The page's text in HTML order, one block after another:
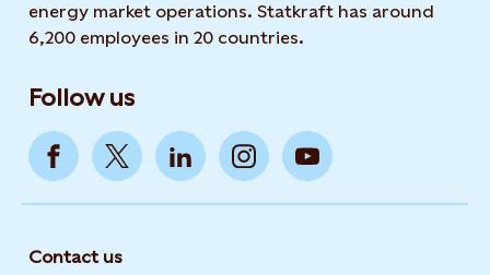
energy market operations. Statkraft has around
6,200 employees in 20 countries.
Follow us
Contact us